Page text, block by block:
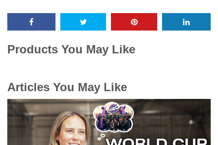
Products You May Like
Articles You May Like